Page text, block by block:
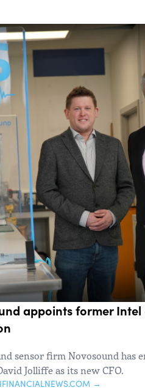
appoints former
sensor firm Novosound has
Jolliffe as its new CFO.
→